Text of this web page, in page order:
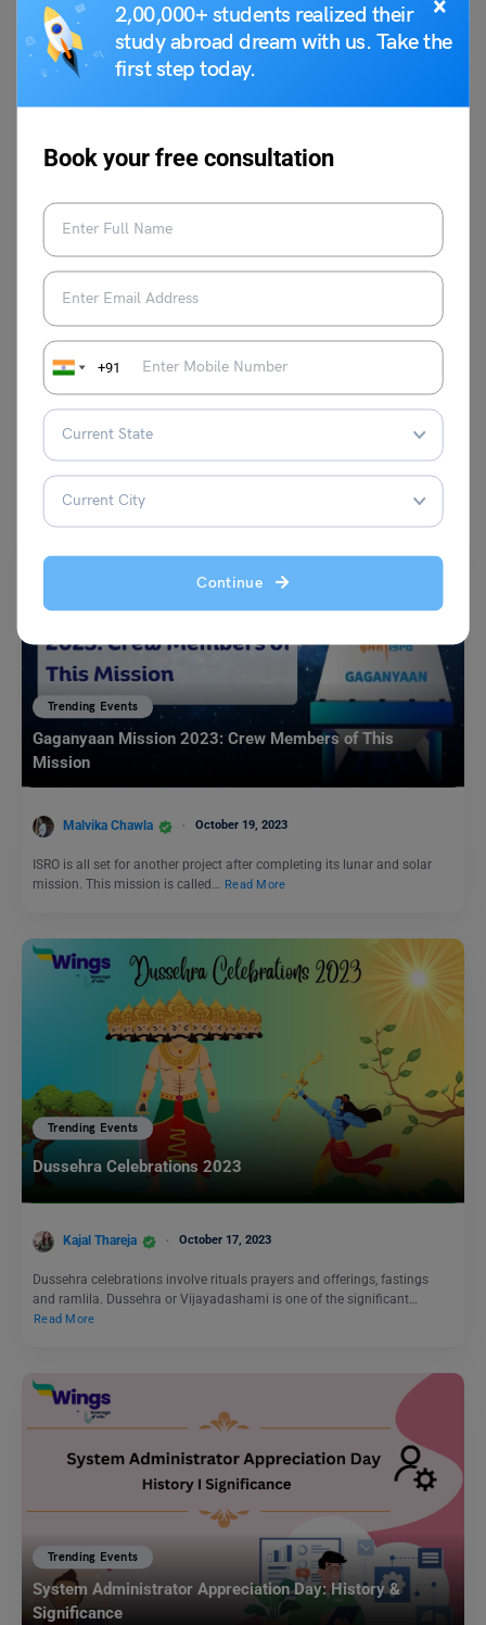
×
2,00,000+ students realized their
study abroad dream with us. Take the
first step today.
Book your free consultation
+91
Continue
Shiva Tyagi
Writer at Leverage Edu. He has experience
real-life problems and has written articles
on issues faced by people in life and at
work.
You May Also Like
Trending Events
Gaganyaan Mission 2023: Crew Members of This
Mission
Malvika Chawla October 19, 2023
ISRO is all set for another project after completing its lunar and solar
mission. This mission is called… Read More
Trending Events
Dussehra Celebrations 2023
Kajal Thareja October 17, 2023
Dussehra celebrations involve rituals prayers and offerings, fastings
and ramlila. Dussehra or Vijayadashami is one of the significant…
Read More
Trending Events
System Administrator Appreciation Day: History &
Significance